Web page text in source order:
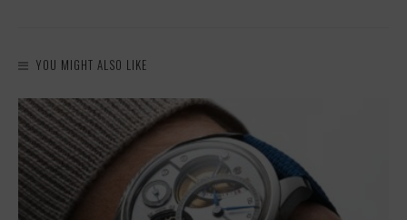
YOU MIGHT ALSO LIKE